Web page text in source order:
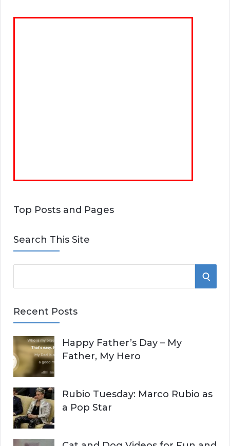
Top Posts and Pages
Search This Site
e
r
h
f
o
r
:
S
H
Recent Posts
Happy Father’s Day – My
Father, My Hero
Rubio Tuesday: Marco Rubio as
a Pop Star